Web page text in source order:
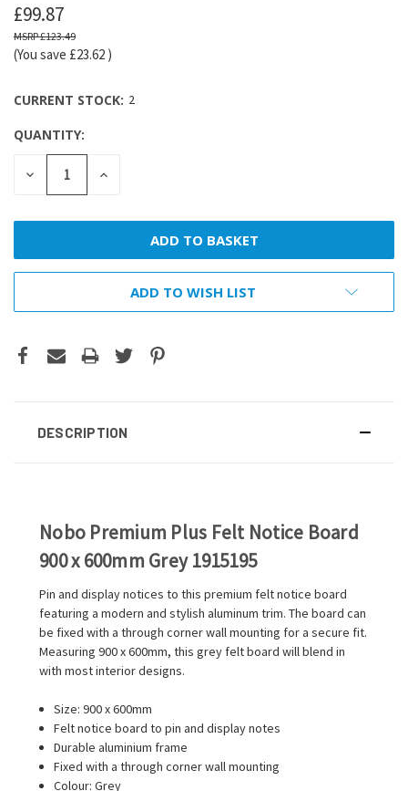
£99.87
£123.49
(You save £23.62 )
CURRENT STOCK: 2
QUANTITY:
DECREASE
QUANTITY:
INCREASE
ADD TO WISH LIST
DESCRIPTION
Nobo Premium Plus Felt Notice Board
900 x 600mm Grey 1915195
Pin and display notices to this premium felt notice board
featuring a modern and stylish aluminum trim. The board can
be fixed with a through corner wall mounting for a secure fit.
Measuring 900 x 600mm, this grey felt board will blend in
with most interior designs.
Size: 900 x 600mm
Felt notice board to pin and display notes
Durable aluminium frame
Fixed with a through corner wall mounting
Colour: Grey